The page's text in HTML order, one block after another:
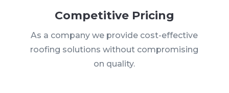
Competitive Pricing
As a company we provide cost-effective
roofing solutions without compromising
on quality.